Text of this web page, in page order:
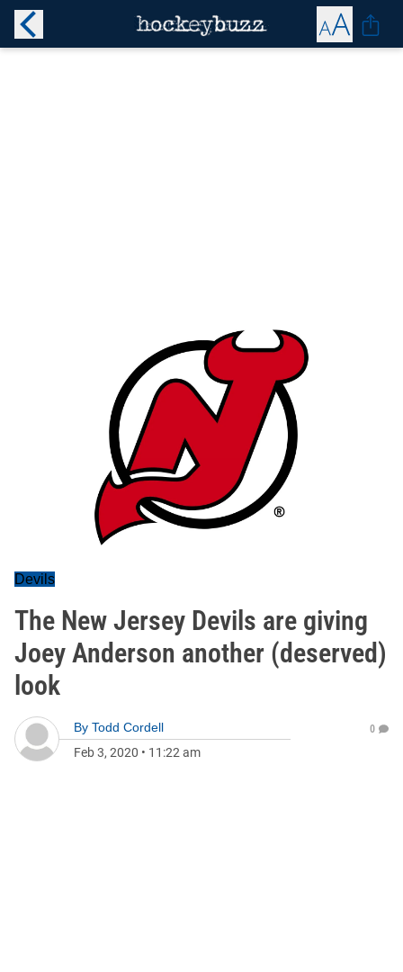
Devils
The New Jersey Devils are giving
Joey Anderson another (deserved)
look
By Todd Cordell
Feb 3, 2020 • 11:22 am
0